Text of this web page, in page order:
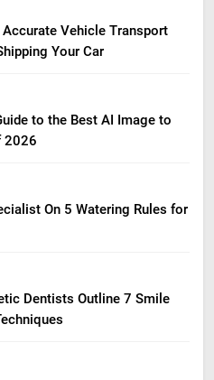
Vehicle Transport
Your Car
to the Best AI Image to
2026
On 5 Watering Rules for
Dentists Outline 7 Smile